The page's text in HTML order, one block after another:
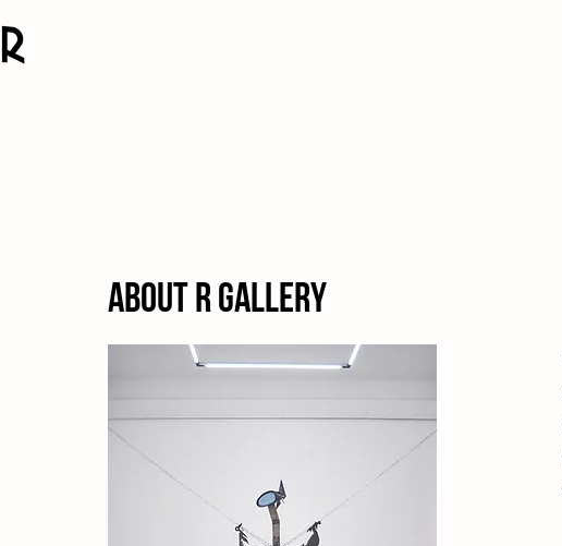
About R Gallery